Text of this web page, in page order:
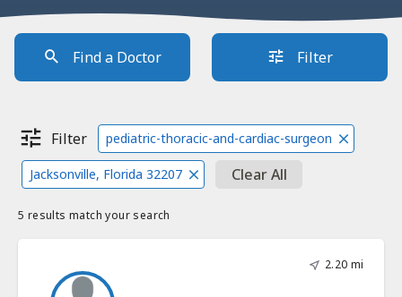
Find a Doctor Filter
Filter pediatric-thoracic-and-cardiac-surgeon
Jacksonville, Florida 32207 Clear All
5 results match your search
2.20 mi